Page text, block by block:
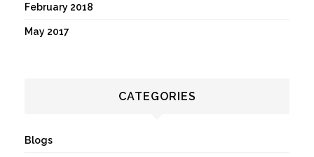
February 2018
May 2017
CATEGORIES
Blogs